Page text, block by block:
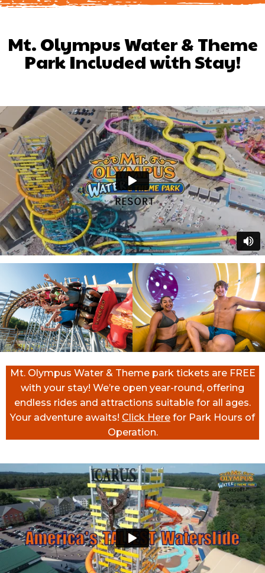
Mt. Olympus Water & Theme
Park Included with Stay!
Mt. Olympus Water & Theme park tickets are FREE
with your stay! We’re open year-round, offering
endless rides and attractions suitable for all ages.
Your adventure awaits! Click Here for Park Hours of
Operation.